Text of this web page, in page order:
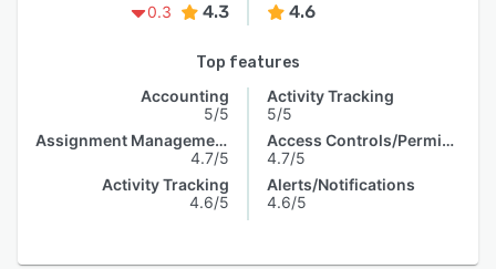
0.3
4.3 4.6
Top features
Accounting
5/5
Assignment Management
4.7/5
Activity Tracking
4.6/5
Activity Tracking
5/5
Access Controls/Permissions
4.7/5
Alerts/Notifications
4.6/5